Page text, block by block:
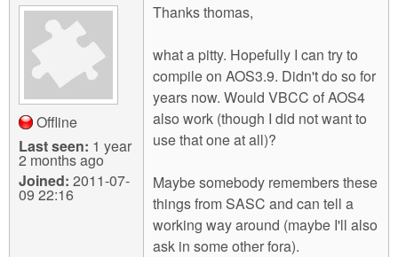
Offline
Last seen: 1 year
2 months ago
Joined: 2011-07-
09 22:16
Thanks thomas,
what a pitty. Hopefully I can try to
compile on AOS3.9. Didn't do so for
years now. Would VBCC of AOS4
also work (though I did not want to
use that one at all)?
Maybe somebody remembers these
things from SASC and can tell a
working way around (maybe I'll also
ask in some other fora).